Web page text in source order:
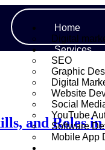
Home
Digital
Services
SEO
Graphic
Digital
Website
Social
YouTube
Software
Mobile App
and Roles in